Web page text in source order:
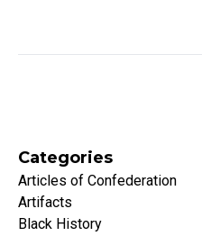
Categories
Articles of Confederation
Artifacts
Black History